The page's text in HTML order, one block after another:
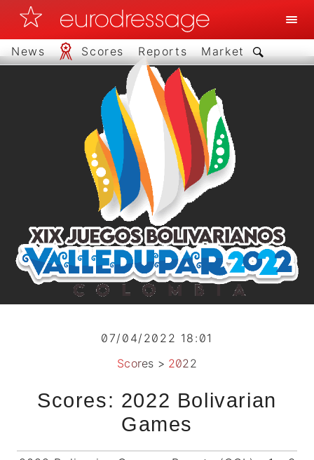
News Scores Reports Market
07/04/2022 18:01
Scores > 2022
Scores: 2022 Bolivarian
Games